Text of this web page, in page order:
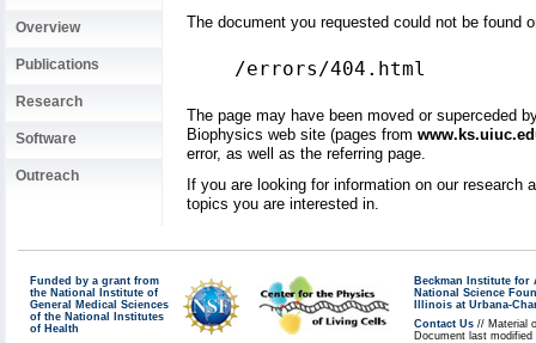
Overview
Publications
Research
Software
Outreach
The document you requested could not be found
/errors/404.html
The page may have been moved or superceded
Biophysics web site (pages from
error, as well as the referring page.
If you are looking for information on our
topics you are interested in.
Funded by a grant from
the National Institute of
General Medical Sciences
of the National Institutes
of Health
Beckman Institute for
National Science
Illinois at Urbana-
Contact Us // Material
Document last